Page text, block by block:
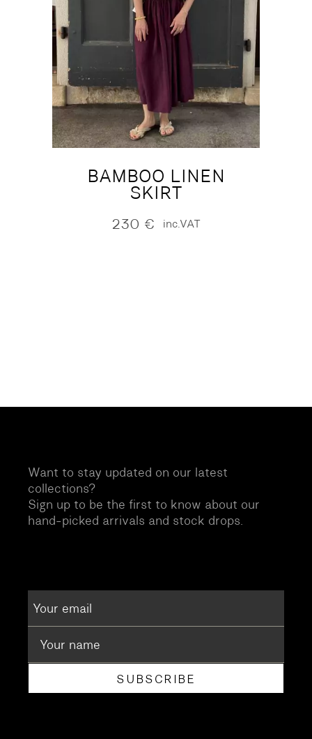
BAMBOO LINEN
SKIRT
230 € inc.VAT
Want to stay updated on our latest
collections?
Sign up to be the first to know about our
hand-picked arrivals and stock drops.
SUBSCRIBE